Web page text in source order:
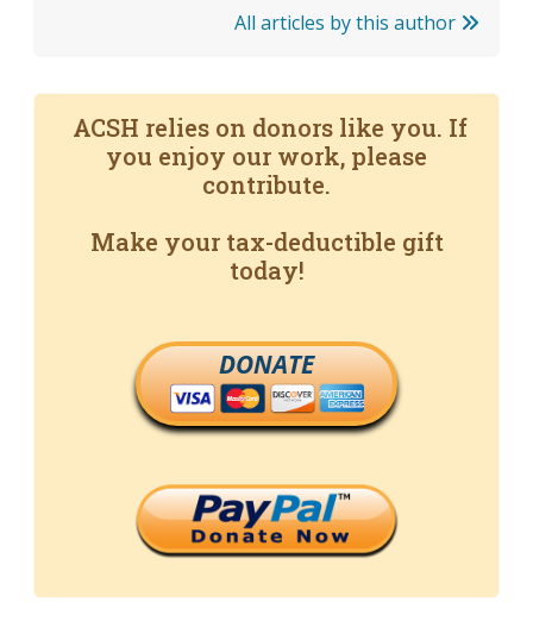
All articles by this author
ACSH relies on donors like you. If
you enjoy our work, please
contribute.
Make your tax-deductible gift
today!
DONATE